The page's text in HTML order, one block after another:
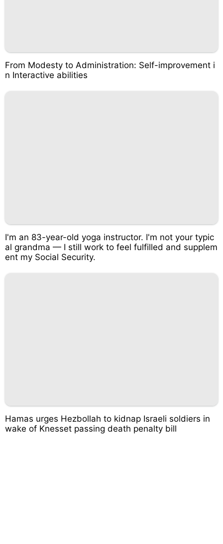
From Modesty to Administration: Self-improvement i
n Interactive abilities
I'm an 83-year-old yoga instructor. I'm not your typic
al grandma — I still work to feel fulfilled and supplem
ent my Social Security.
Hamas urges Hezbollah to kidnap Israeli soldiers in
wake of Knesset passing death penalty bill